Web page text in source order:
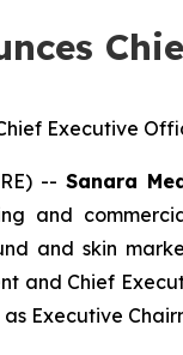
Executive
-- Sanara
and
and skin
and Chief
Executive